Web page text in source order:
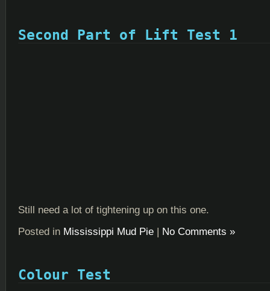
Second Part of Lift Test 1
Still need a lot of tightening up on this one.
Posted in Mississippi Mud Pie | No Comments »
Colour Test